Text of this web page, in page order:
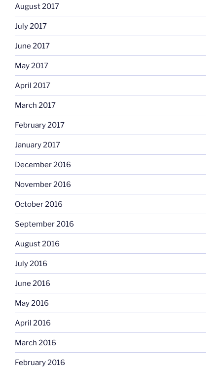
August 2017
July 2017
June 2017
May 2017
April 2017
March 2017
February 2017
January 2017
December 2016
November 2016
October 2016
September 2016
August 2016
July 2016
June 2016
May 2016
April 2016
March 2016
February 2016